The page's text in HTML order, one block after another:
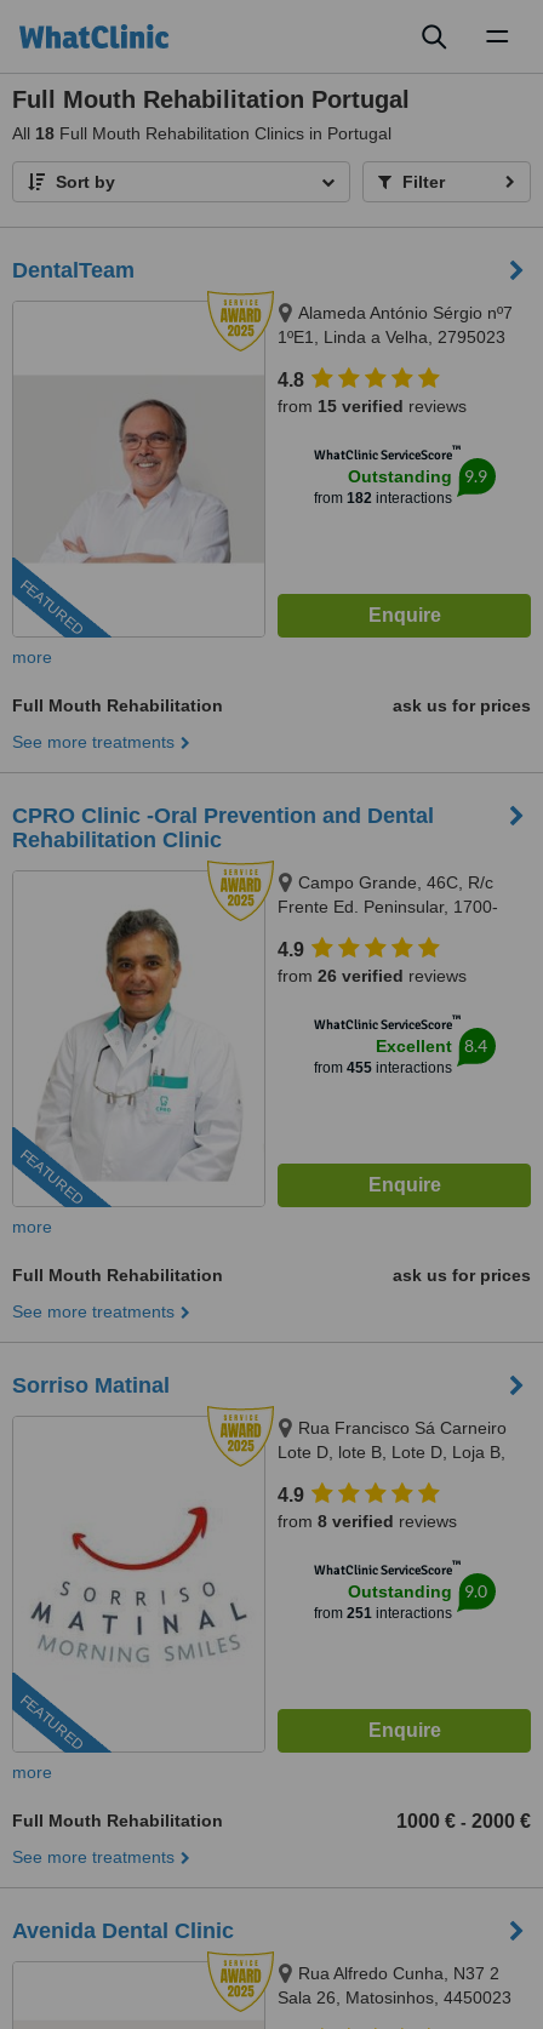
Full Mouth Rehabilitation Portugal
All 18 Full Mouth Rehabilitation Clinics in Portugal
Sort by Filter
DentalTeam
FEATURED
Alameda António Sérgio nº7
1ºE1, Linda a Velha, 2795023
4.8
from 15 verified reviews
WhatClinic ServiceScore™
Outstanding
from 182interactions
9.9
more
Full Mouth Rehabilitation
ask us for prices
See more treatments
CPRO Clinic -Oral Prevention and Dental
Rehabilitation Clinic
FEATURED
Campo Grande, 46C, R/c
Frente Ed. Peninsular, 1700-
4.9
from 26 verified reviews
WhatClinic ServiceScore™
Excellent
from 455interactions
8.4
more
Full Mouth Rehabilitation
ask us for prices
See more treatments
Sorriso Matinal
FEATURED
Rua Francisco Sá Carneiro
Lote D, lote B, Lote D, Loja B,
4.9
from 8 verified reviews
WhatClinic ServiceScore™
Outstanding
from 251interactions
9.0
more
Full Mouth Rehabilitation 1000 € - 2000 €
See more treatments
Avenida Dental Clinic
Rua Alfredo Cunha, N37 2
Sala 26, Matosinhos, 4450023